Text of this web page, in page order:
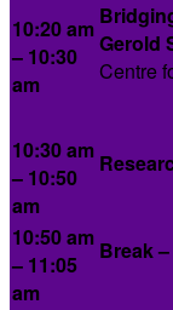
10:20 am
– 10:30
am
Gerold
Centre
10:30 am
– 10:50
am
10:50 am
– 11:05
am
Break–